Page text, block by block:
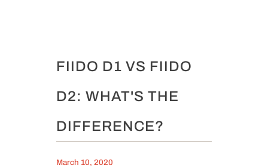
FIIDO D1 VS FIIDO
D2: WHAT'S THE
DIFFERENCE?
March 10, 2020